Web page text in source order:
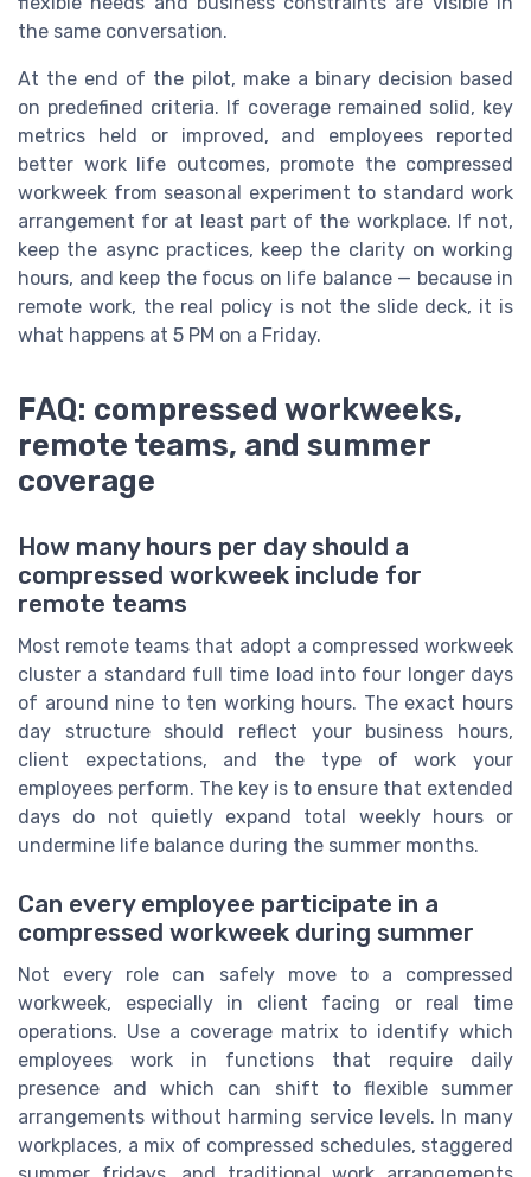
the same conversation.
At the end of the pilot, make a binary decision based
on predefined criteria. If coverage remained solid, key
metrics held or improved, and employees reported
better work life outcomes, promote the compressed
workweek from seasonal experiment to standard work
arrangement for at least part of the workplace. If not,
keep the async practices, keep the clarity on working
hours, and keep the focus on life balance — because in
remote work, the real policy is not the slide deck, it is
what happens at 5 PM on a Friday.
FAQ: compressed workweeks,
remote teams, and summer
coverage
How many hours per day should a
compressed workweek include for
remote teams
Most remote teams that adopt a compressed workweek
cluster a standard full time load into four longer days
of around nine to ten working hours. The exact hours
day structure should reflect your business hours,
client expectations, and the type of work your
employees perform. The key is to ensure that extended
days do not quietly expand total weekly hours or
undermine life balance during the summer months.
Can every employee participate in a
compressed workweek during summer
Not every role can safely move to a compressed
workweek, especially in client facing or real time
operations. Use a coverage matrix to identify which
employees work in functions that require daily
presence and which can shift to flexible summer
arrangements without harming service levels. In many
workplaces, a mix of compressed schedules, staggered